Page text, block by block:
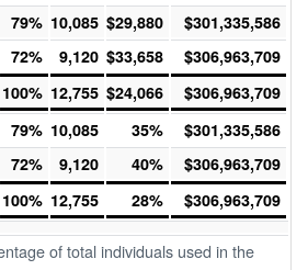
79% 10,085 $29,880 $301,335,586
72% 9,120 $33,658
$306,963,709
100% 12,755 $24,066 $306,963,709
79% 10,085 35% $301,335,586
72% 9,120 40%
$306,963,709
100% 12,755 28% $306,963,709
of total individuals used in the